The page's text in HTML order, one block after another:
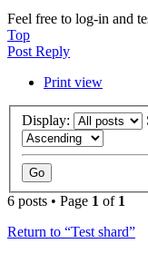
Feel free to log-in and
Top
Post Reply
Print view
Display:
6 posts • Page 1 of 1
Return to “Test shard”